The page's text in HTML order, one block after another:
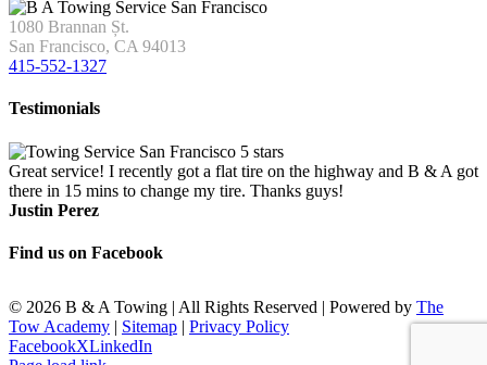
1080 Brannan Șt.
San Francisco, CA 94013
415-552-1327
Testimonials
Great service! I recently got a flat tire on the highway and B & A got
there in 15 mins to change my tire. Thanks guys!
Justin Perez
Find us on Facebook
© 2026 B & A Towing | All Rights Reserved | Powered by The
Tow Academy | Sitemap | Privacy Policy
FacebookXLinkedIn